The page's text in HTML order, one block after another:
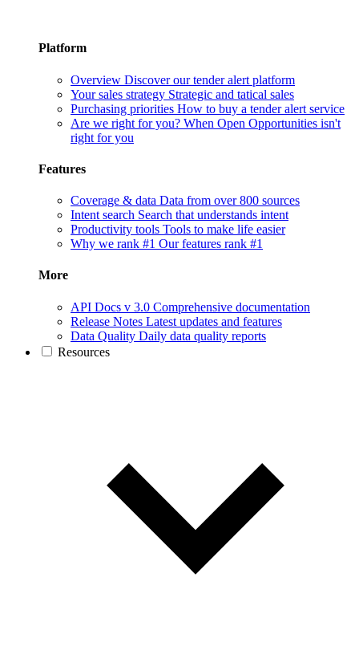
Platform
Overview Discover our tender alert platform
Your sales strategy Strategic and tatical sales
Purchasing priorities How to buy a tender alert service
Are we right for you? When Open Opportunities isn't
right for you
Features
Coverage & data Data from over 800 sources
Intent search Search that understands intent
Productivity tools Tools to make life easier
Why we rank #1 Our features rank #1
More
API Docs v 3.0 Comprehensive documentation
Release Notes Latest updates and features
Data Quality Daily data quality reports
Resources